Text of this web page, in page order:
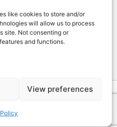
like cookies to store and/or
will allow us to process
site. Not consenting or
and functions.
View preferences